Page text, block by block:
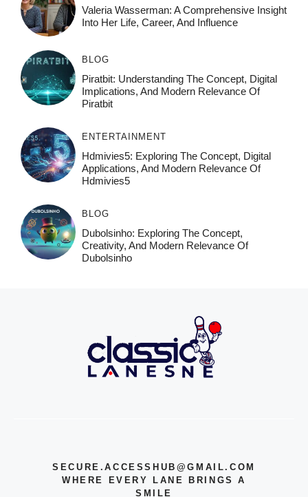
Valeria Wasserman: A Comprehensive Insight
Into Her Life, Career, And Influence
BLOG
Piratbit: Understanding The Concept, Digital
Implications, And Modern Relevance Of
Piratbit
ENTERTAINMENT
Hdmivies5: Exploring The Concept, Digital
Applications, And Modern Relevance Of
Hdmivies5
BLOG
Dubolsinho: Exploring The Concept,
Creativity, And Modern Relevance Of
Dubolsinho
SECURE.ACCESSHUB@GMAIL.COM
WHERE EVERY LANE BRINGS A
SMILE